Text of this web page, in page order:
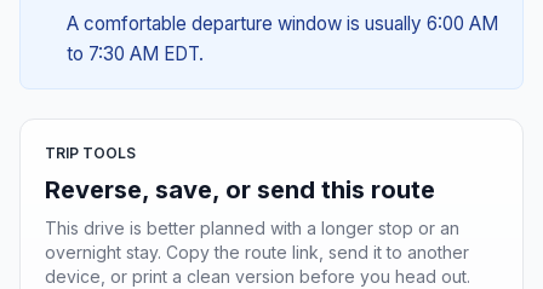
A comfortable departure window is usually 6:00 AM
to 7:30 AM EDT.
TRIP TOOLS
Reverse, save, or send this route
This drive is better planned with a longer stop or an
overnight stay. Copy the route link, send it to another
device, or print a clean version before you head out.